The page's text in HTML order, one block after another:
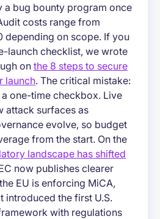
a bug bounty program once
costs range from
depending on scope. If you
launch checklist, we wrote
on the 8 steps to secure
launch. The critical mistake:
one-time checkbox. Live
attack surfaces as
evolve, so budget
from the start. On the
landscape has shifted
now publishes clearer
EU is enforcing MiCA,
introduced the first U.S.
with regulations